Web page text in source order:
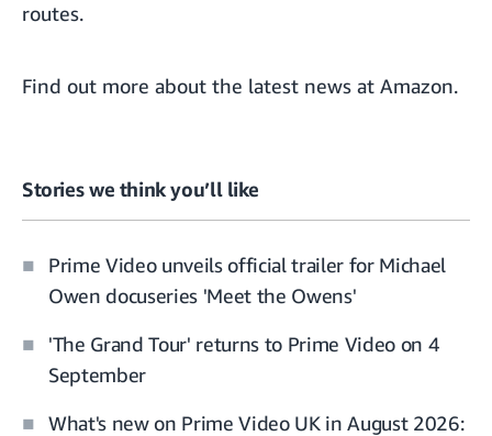
routes.
Find out more about the latest news at Amazon.
Stories we think you’ll like
Prime Video unveils official trailer for Michael
Owen docuseries 'Meet the Owens'
'The Grand Tour' returns to Prime Video on 4
September
What's new on Prime Video UK in August 2026: